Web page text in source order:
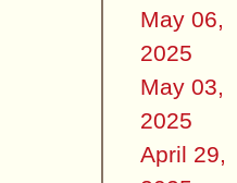
May 06,
2025
May 03,
2025
April 29,